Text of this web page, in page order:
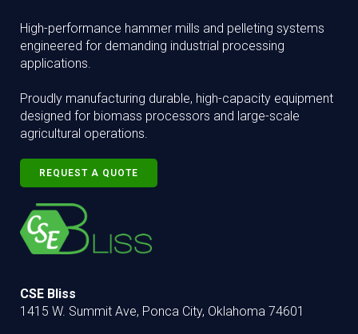
High-performance hammer mills and pelleting systems
engineered for demanding industrial processing
applications.
Proudly manufacturing durable, high-capacity equipment
designed for biomass processors and large-scale
agricultural operations.
REQUEST A QUOTE
CSE Bliss
1415 W. Summit Ave, Ponca City, Oklahoma 74601